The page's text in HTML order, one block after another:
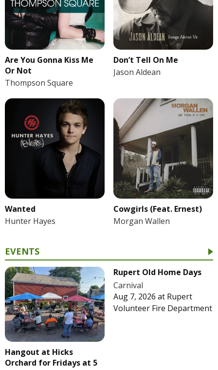
Are You Gonna Kiss Me
Or Not
Thompson Square
Don’t Tell On Me
Jason Aldean
Wanted
Hunter Hayes
Cowgirls (Feat. Ernest)
Morgan Wallen
EVENTS
Hangout at Hicks
Orchard for Fridays at 5
Rupert Old Home Days
Carnival
Aug 7, 2026 at Rupert
Volunteer Fire Department